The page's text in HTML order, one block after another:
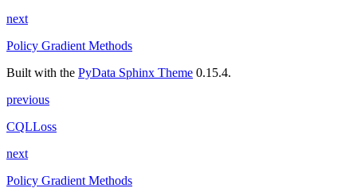
next
Policy Gradient Methods
Built with the PyData Sphinx Theme 0.15.4.
previous
CQLLoss
next
Policy Gradient Methods